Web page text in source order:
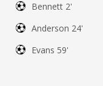
Bennett 2'
Anderson 24'
Evans 59'